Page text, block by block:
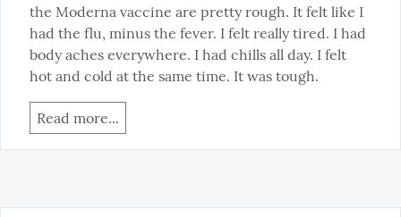
the Moderna vaccine are pretty rough. It felt like I
had the flu, minus the fever. I felt really tired. I had
body aches everywhere. I had chills all day. I felt
hot and cold at the same time. It was tough.
Read more...